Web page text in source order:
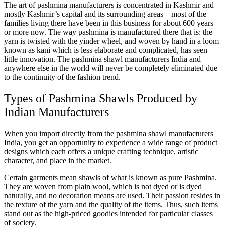
The art of pashmina manufacturers is concentrated in Kashmir and
mostly Kashmir’s capital and its surrounding areas – most of the
families living there have been in this business for about 600 years
or more now. The way pashmina is manufactured there that is: the
yarn is twisted with the yinder wheel, and woven by hand in a loom
known as kani which is less elaborate and complicated, has seen
little innovation. The pashmina shawl manufacturers India and
anywhere else in the world will never be completely eliminated due
to the continuity of the fashion trend.
Types of Pashmina Shawls Produced by
Indian Manufacturers
When you import directly from the pashmina shawl manufacturers
India, you get an opportunity to experience a wide range of product
designs which each offers a unique crafting technique, artistic
character, and place in the market.
Certain garments mean shawls of what is known as pure Pashmina.
They are woven from plain wool, which is not dyed or is dyed
naturally, and no decoration means are used. Their passion resides in
the texture of the yarn and the quality of the items. Thus, such items
stand out as the high-priced goodies intended for particular classes
of society.